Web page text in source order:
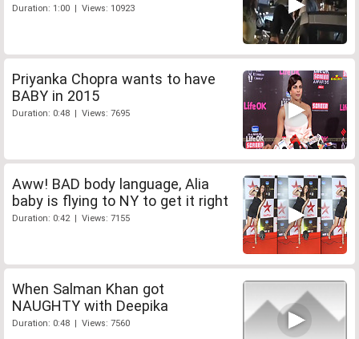
Duration: 1:00 | Views: 10923
Priyanka Chopra wants to have
BABY in 2015
Duration: 0:48 | Views: 7695
Aww! BAD body language, Alia
baby is flying to NY to get it right
Duration: 0:42 | Views: 7155
When Salman Khan got
NAUGHTY with Deepika
Duration: 0:48 | Views: 7560